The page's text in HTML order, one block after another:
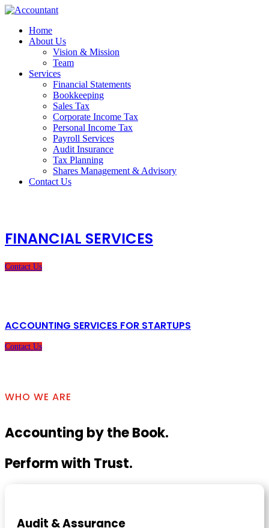
Home
About Us
Vision & Mission
Team
Services
Financial Statements
Bookkeeping
Sales Tax
Corporate Income Tax
Personal Income Tax
Payroll Services
Audit Insurance
Tax Planning
Shares Management & Advisory
Contact Us
FINANCIAL SERVICES
Contact Us
ACCOUNTING SERVICES FOR STARTUPS
Contact Us
WHO WE ARE
Accounting by the Book.
Perform with Trust.
Audit & Assurance